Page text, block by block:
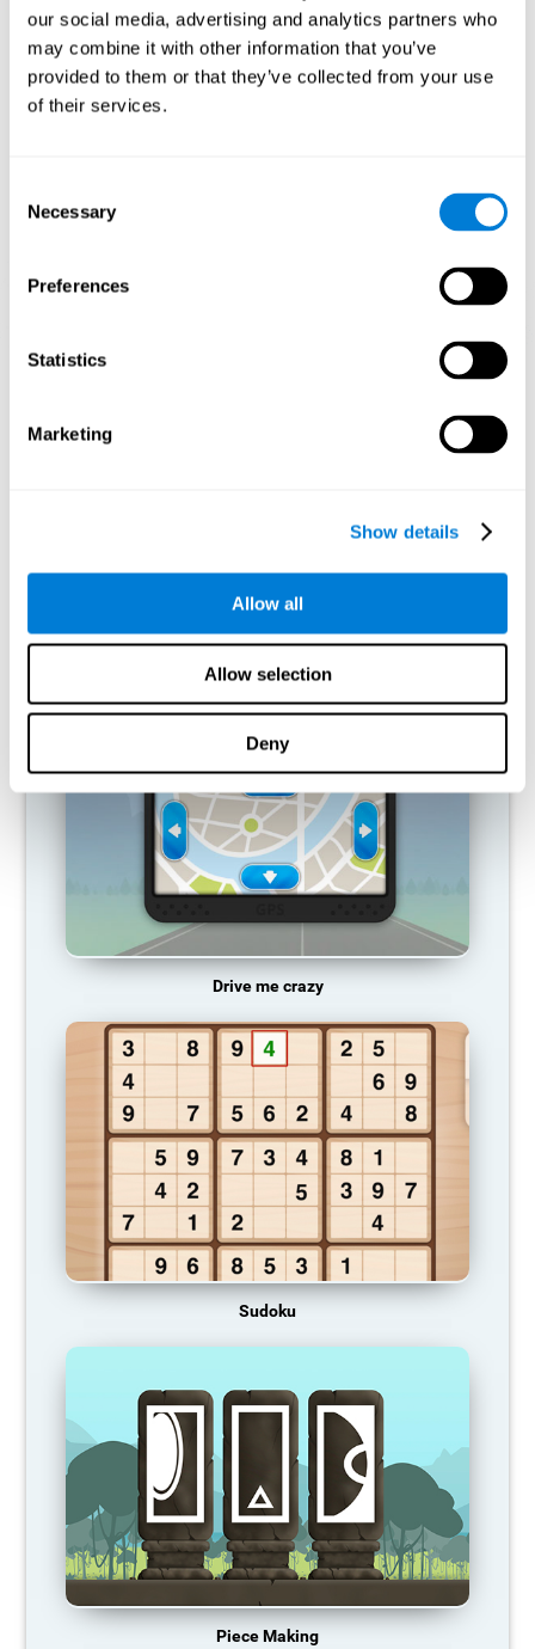
our social media, advertising and analytics partners who
may combine it with other information that you’ve
provided to them or that they’ve collected from your use
of their services.
Selection
Necessary
Preferences
Statistics
Marketing
Show details
Allow all
Allow selection
Deny
functions. The Melody Mayhem game seeks to stimulate skills
related to auditory perception and phonological short-term
memory.
1st WEEK
Graphic projection of neural networks after 3 weeks.
What happens when I don't train my
cognitive abilities?
connections. If a cognitive skill is not normally used, the brain
does not provide resources for that neuronal activation pattern,
RECOMMENDED GAMES
Drive me crazy
Sudoku
Piece Making